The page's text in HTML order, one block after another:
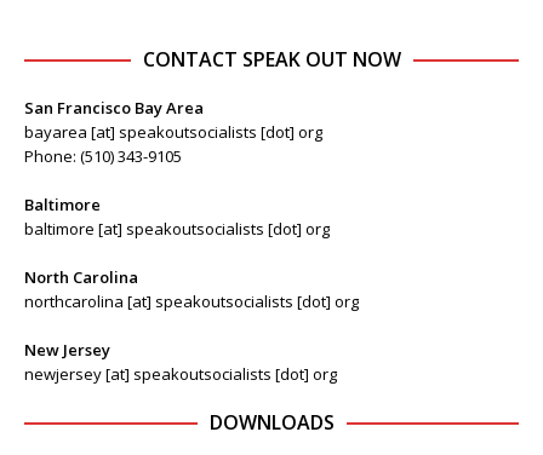
CONTACT SPEAK OUT NOW
San Francisco Bay Area
bayarea [at] speakoutsocialists [dot] org
Phone: (510) 343-9105
Baltimore
baltimore [at] speakoutsocialists [dot] org
North Carolina
northcarolina [at] speakoutsocialists [dot] org
New Jersey
newjersey [at] speakoutsocialists [dot] org
DOWNLOADS